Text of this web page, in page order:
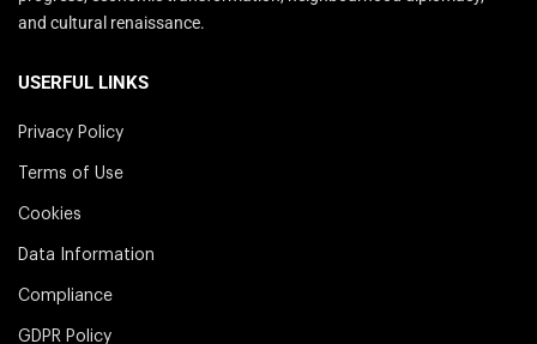
and cultural renaissance.
USERFUL LINKS
Privacy Policy
Terms of Use
Cookies
Data Information
Compliance
GDPR Policy